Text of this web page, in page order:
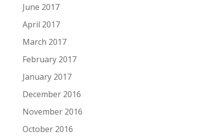
June 2017
April 2017
March 2017
February 2017
January 2017
December 2016
November 2016
October 2016